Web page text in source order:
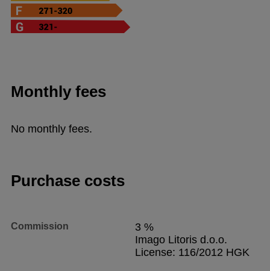
Monthly fees
No monthly fees.
Purchase costs
Commission
3 %
Imago Litoris d.o.o.
License: 116/2012 HGK